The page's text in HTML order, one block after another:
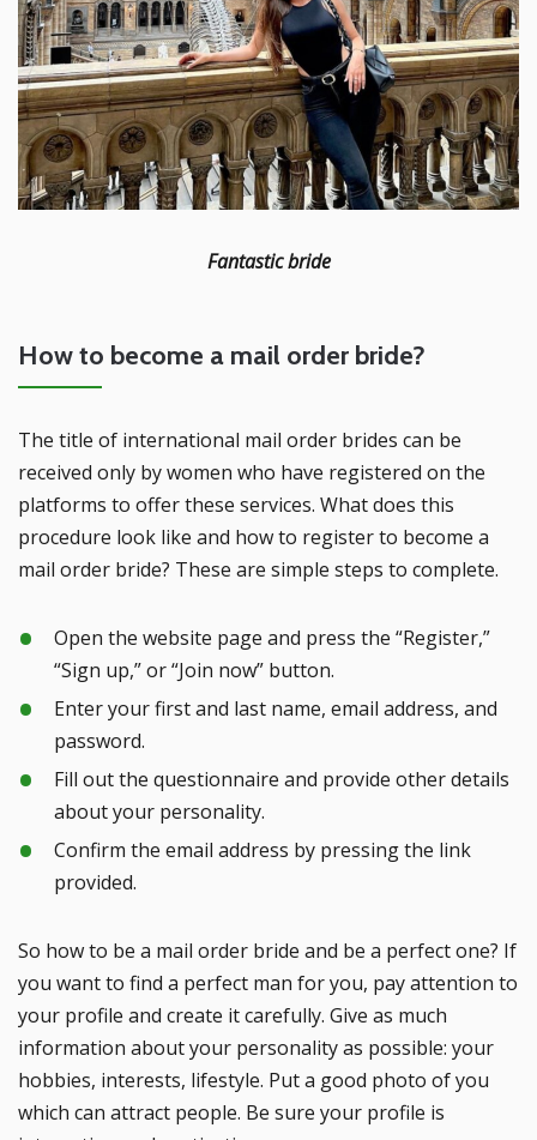
Fantastic bride
How to become a mail order bride?
The title of international mail order brides can be
received only by women who have registered on the
platforms to offer these services. What does this
procedure look like and how to register to become a
mail order bride? These are simple steps to complete.
Open the website page and press the “Register,”
“Sign up,” or “Join now” button.
Enter your first and last name, email address, and
password.
Fill out the questionnaire and provide other details
about your personality.
Confirm the email address by pressing the link
provided.
So how to be a mail order bride and be a perfect one? If
you want to find a perfect man for you, pay attention to
your profile and create it carefully. Give as much
information about your personality as possible: your
hobbies, interests, lifestyle. Put a good photo of you
which can attract people. Be sure your profile is